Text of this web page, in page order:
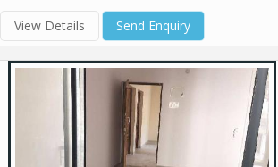
View Details Send Enquiry